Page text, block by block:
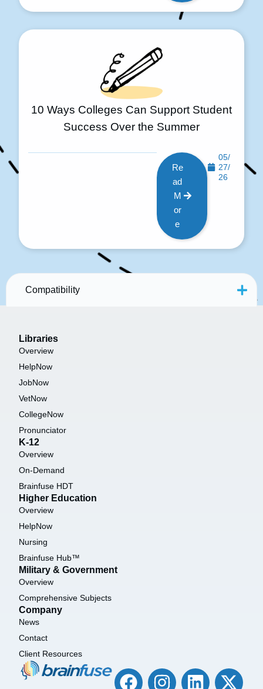
10 Ways Colleges Can Support Student
Success Over the Summer
Re
ad
M
or
e
05/
27/
26
Compatibility
Libraries
Overview
HelpNow
JobNow
VetNow
CollegeNow
Pronunciator
K-12
Overview
On-Demand
Brainfuse HDT
Higher Education
Overview
HelpNow
Nursing
Brainfuse Hub™
Military & Government
Overview
Comprehensive Subjects
Company
News
Contact
Client Resources